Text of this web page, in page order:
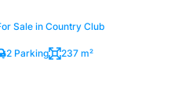
Sale in Country Club
2 Parking 237 m²